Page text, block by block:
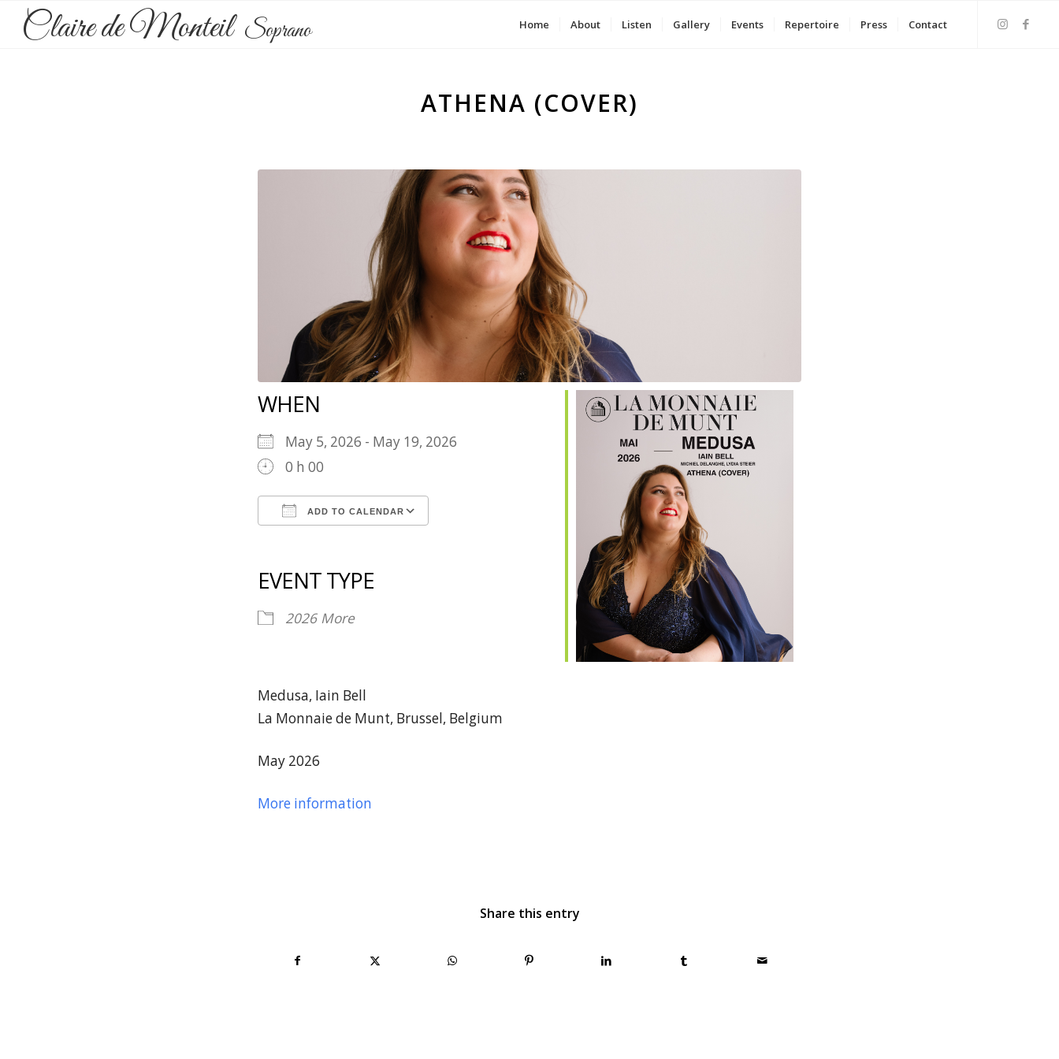
Claire de Monteil Soprano Home About Listen Gallery Events Repertoire Press Contact
ATHENA (COVER)
WHEN
May 5, 2026 - May 19, 2026
0 h 00
ADD TO CALENDAR
EVENT TYPE
2026 More
Medusa, Iain Bell
La Monnaie de Munt, Brussel, Belgium
May 2026
More information
Share this entry